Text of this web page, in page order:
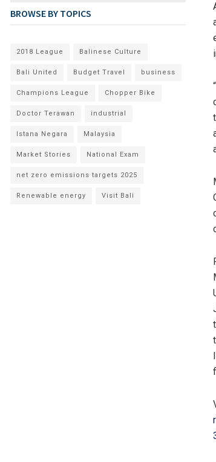
BROWSE BY TOPICS
2018 League Balinese Culture
Bali United Budget Travel business
Champions League Chopper Bike
Doctor Terawan industrial
Istana Negara Malaysia
Market Stories National Exam
net zero emissions targets 2025
Renewable energy Visit Bali